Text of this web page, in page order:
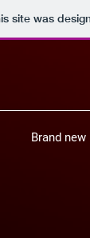
site was
Brand new